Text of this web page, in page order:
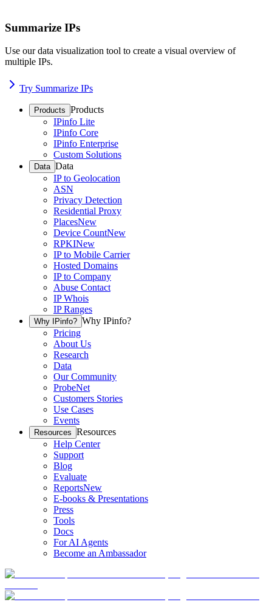
Summarize IPs
Use our data visualization tool to create a visual overview of
multiple IPs.
Try Summarize IPs
Products Products
IPinfo Lite
IPinfo Core
IPinfo Enterprise
Custom Solutions
Data Data
IP to Geolocation
ASN
Privacy Detection
Residential Proxy
PlacesNew
Device CountNew
RPKINew
IP to Mobile Carrier
Hosted Domains
IP to Company
Abuse Contact
IP Whois
IP Ranges
Why IPinfo? Why IPinfo?
Pricing
About Us
Research
Data
Our Community
ProbeNet
Customers Stories
Use Cases
Events
Resources Resources
Help Center
Support
Blog
Evaluate
ReportsNew
E-books & Presentations
Press
Tools
Docs
For AI Agents
Become an Ambassador